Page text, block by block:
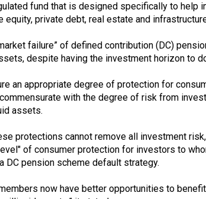
fund that is designed specifically to help
equity, private debt, real estate and
failure” of defined contribution (DC)
despite having the investment horizon to
an appropriate degree of protection for
with the degree of risk from
assets.
protections cannot remove all investment
of consumer protection for investors to
DC pension scheme default strategy.
now have better opportunities to